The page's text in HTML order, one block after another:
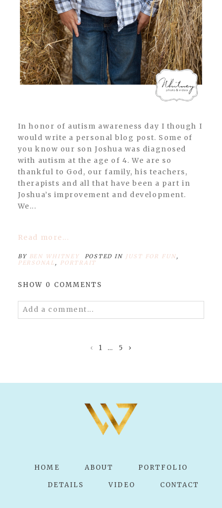
In honor of autism awareness day I though I
would write a personal blog post. Some of
you know our son Joshua was diagnosed
with autism at the age of 4. We are so
thankful to God, our family, his teachers,
therapists and all that have been a part in
Joshua’s improvement and development.
We...
Read more...
BY BEN WHITNEY POSTED IN JUST FOR FUN,
PERSONAL , PORTRAIT
SHOW 0 COMMENTS
Add a comment...
‹ 1 … 5 ›
HOME ABOUT PORTFOLIO
DETAILS VIDEO CONTACT